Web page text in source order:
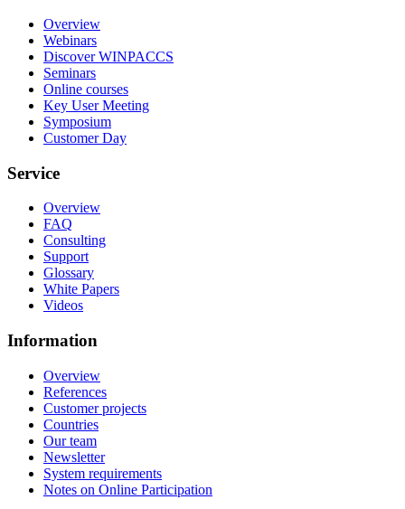
Overview
Webinars
Discover WINPACCS
Seminars
Online courses
Key User Meeting
Symposium
Customer Day
Service
Overview
FAQ
Consulting
Support
Glossary
White Papers
Videos
Information
Overview
References
Customer projects
Countries
Our team
Newsletter
System requirements
Notes on Online Participation